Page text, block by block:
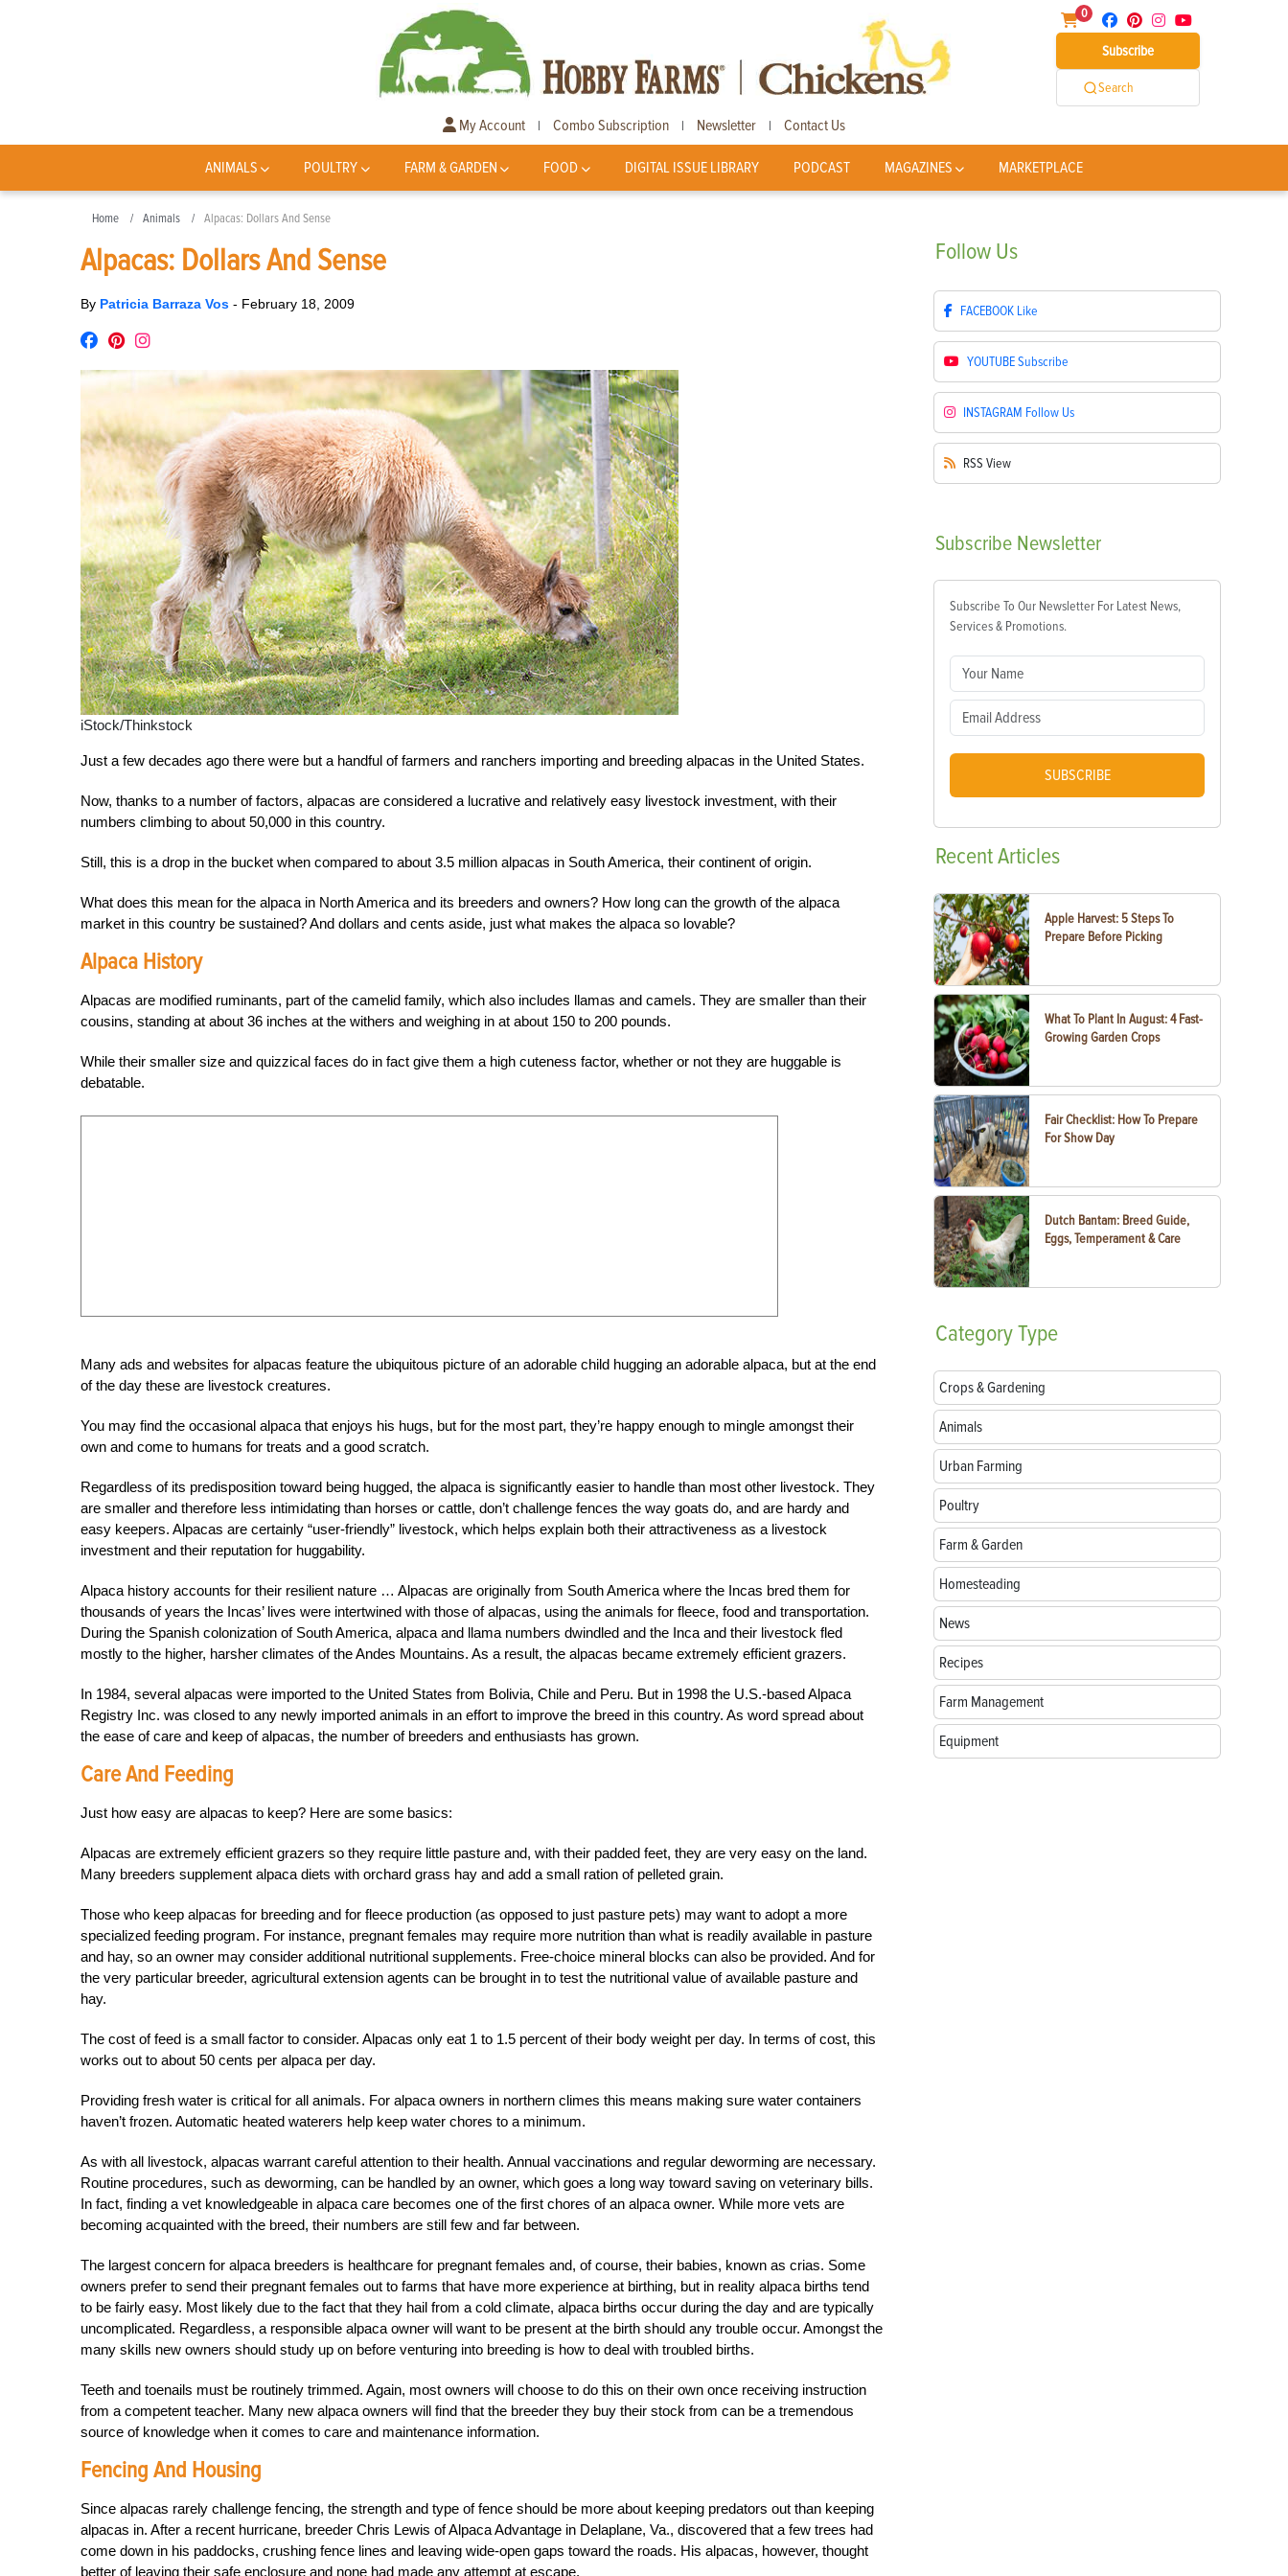
0
Subscribe
Search
My Account | Combo Subscription | Newsletter | Contact Us
ANIMALS POULTRY FARM & GARDEN FOOD DIGITAL ISSUE LIBRARY PODCAST MAGAZINES MARKETPLACE
Home Animals Alpacas: Dollars And Sense
Alpacas: Dollars And Sense
By Patricia Barraza Vos - February 18, 2009
iStock/Thinkstock
Just a few decades ago there were but a handful of farmers and ranchers importing and breeding alpacas in the United States.
Now, thanks to a number of factors, alpacas are considered a lucrative and relatively easy livestock investment, with their
numbers climbing to about 50,000 in this country.
Still, this is a drop in the bucket when compared to about 3.5 million alpacas in South America, their continent of origin.
What does this mean for the alpaca in North America and its breeders and owners? How long can the growth of the alpaca
market in this country be sustained? And dollars and cents aside, just what makes the alpaca so lovable?
Alpaca History
Alpacas are modified ruminants, part of the camelid family, which also includes llamas and camels. They are smaller than their
cousins, standing at about 36 inches at the withers and weighing in at about 150 to 200 pounds.
While their smaller size and quizzical faces do in fact give them a high cuteness factor, whether or not they are huggable is
debatable.
Many ads and websites for alpacas feature the ubiquitous picture of an adorable child hugging an adorable alpaca, but at the end
of the day these are livestock creatures.
You may find the occasional alpaca that enjoys his hugs, but for the most part, they’re happy enough to mingle amongst their
own and come to humans for treats and a good scratch.
Regardless of its predisposition toward being hugged, the alpaca is significantly easier to handle than most other livestock. They
are smaller and therefore less intimidating than horses or cattle, don’t challenge fences the way goats do, and are hardy and
easy keepers. Alpacas are certainly “user-friendly” livestock, which helps explain both their attractiveness as a livestock
investment and their reputation for huggability.
Alpaca history accounts for their resilient nature … Alpacas are originally from South America where the Incas bred them for
thousands of years the Incas’ lives were intertwined with those of alpacas, using the animals for fleece, food and transportation.
During the Spanish colonization of South America, alpaca and llama numbers dwindled and the Inca and their livestock fled
mostly to the higher, harsher climates of the Andes Mountains. As a result, the alpacas became extremely efficient grazers.
In 1984, several alpacas were imported to the United States from Bolivia, Chile and Peru. But in 1998 the U.S.-based Alpaca
Registry Inc. was closed to any newly imported animals in an effort to improve the breed in this country. As word spread about
the ease of care and keep of alpacas, the number of breeders and enthusiasts has grown.
Care And Feeding
Just how easy are alpacas to keep? Here are some basics:
Alpacas are extremely efficient grazers so they require little pasture and, with their padded feet, they are very easy on the land.
Many breeders supplement alpaca diets with orchard grass hay and add a small ration of pelleted grain.
Those who keep alpacas for breeding and for fleece production (as opposed to just pasture pets) may want to adopt a more
specialized feeding program. For instance, pregnant females may require more nutrition than what is readily available in pasture
and hay, so an owner may consider additional nutritional supplements. Free-choice mineral blocks can also be provided. And for
the very particular breeder, agricultural extension agents can be brought in to test the nutritional value of available pasture and
hay.
The cost of feed is a small factor to consider. Alpacas only eat 1 to 1.5 percent of their body weight per day. In terms of cost, this
works out to about 50 cents per alpaca per day.
Providing fresh water is critical for all animals. For alpaca owners in northern climes this means making sure water containers
haven’t frozen. Automatic heated waterers help keep water chores to a minimum.
As with all livestock, alpacas warrant careful attention to their health. Annual vaccinations and regular deworming are necessary.
Routine procedures, such as deworming, can be handled by an owner, which goes a long way toward saving on veterinary bills.
In fact, finding a vet knowledgeable in alpaca care becomes one of the first chores of an alpaca owner. While more vets are
becoming acquainted with the breed, their numbers are still few and far between.
The largest concern for alpaca breeders is healthcare for pregnant females and, of course, their babies, known as crias. Some
owners prefer to send their pregnant females out to farms that have more experience at birthing, but in reality alpaca births tend
to be fairly easy. Most likely due to the fact that they hail from a cold climate, alpaca births occur during the day and are typically
uncomplicated. Regardless, a responsible alpaca owner will want to be present at the birth should any trouble occur. Amongst the
many skills new owners should study up on before venturing into breeding is how to deal with troubled births.
Teeth and toenails must be routinely trimmed. Again, most owners will choose to do this on their own once receiving instruction
from a competent teacher. Many new alpaca owners will find that the breeder they buy their stock from can be a tremendous
source of knowledge when it comes to care and maintenance information.
Fencing And Housing
Since alpacas rarely challenge fencing, the strength and type of fence should be more about keeping predators out than keeping
alpacas in. After a recent hurricane, breeder Chris Lewis of Alpaca Advantage in Delaplane, Va., discovered that a few trees had
come down in his paddocks, crushing fence lines and leaving wide-open gaps toward the roads. His alpacas, however, thought
better of leaving their safe enclosure and none had made any attempt at escape.
Follow Us
FACEBOOK Like
YOUTUBESubscribe
INSTAGRAM Follow Us
RSS View
Subscribe Newsletter
Subscribe To Our Newsletter For Latest News,
Services & Promotions.
SUBSCRIBE
RecentArticles
Apple Harvest: 5 Steps To
Prepare Before Picking
What To Plant In August: 4 Fast-
Growing Garden Crops
Fair Checklist: How To Prepare
For Show Day
Dutch Bantam: Breed Guide,
Eggs, Temperament & Care
CategoryType
Crops & Gardening
Animals
Urban Farming
Poultry
Farm & Garden
Homesteading
News
Recipes
Farm Management
Equipment